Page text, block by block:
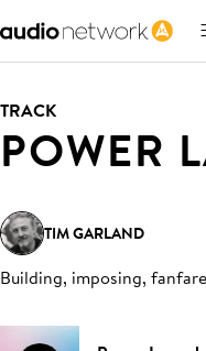
TRACK
POWER
TIM GARLAND
Building, imposing, fanfare